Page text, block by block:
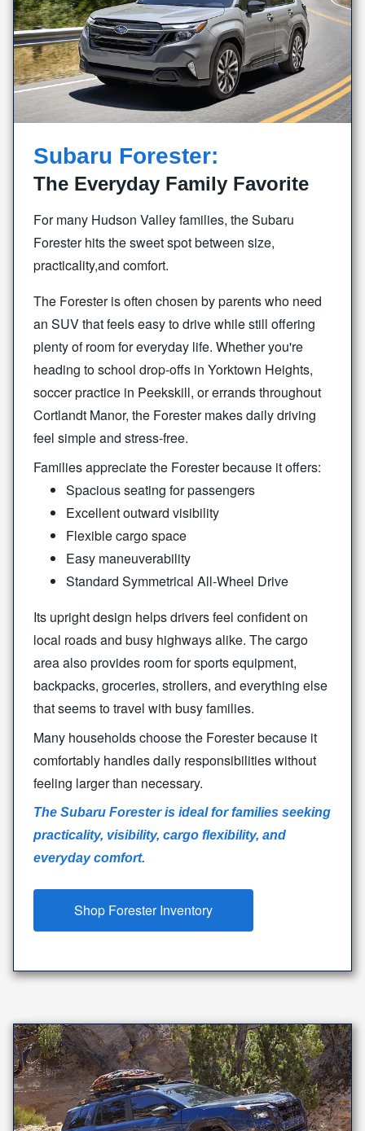
Subaru Forester:
The Everyday Family Favorite
For many Hudson Valley families, the Subaru
Forester hits the sweet spot between size,
practicality,and comfort.
The Forester is often chosen by parents who need
an SUV that feels easy to drive while still offering
plenty of room for everyday life. Whether you're
heading to school drop-offs in Yorktown Heights,
soccer practice in Peekskill, or errands throughout
Cortlandt Manor, the Forester makes daily driving
feel simpleand stress-free.
Families appreciate the Forester because it offers:
Spacious seating for passengers
Excellent outward visibility
Flexible cargo space
Easy maneuverability
Standard Symmetrical All-Wheel Drive
Its upright design helps drivers feel confident on
local roads and busy highways alike. The cargo
area also provides room for sports equipment,
backpacks, groceries, strollers, and everything else
that seems to travel with busy families.
Many households choose the Forester because it
comfortably handles daily responsibilities without
feeling largerthan necessary.
The Subaru Forester is ideal for families seeking
practicality, visibility, cargo flexibility, and
everyday comfort.
Shop Forester Inventory